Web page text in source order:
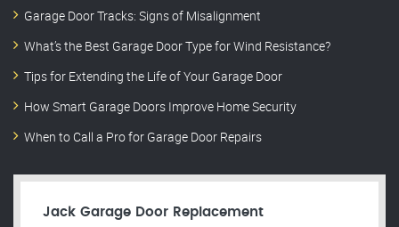
Garage Door Tracks: Signs of Misalignment
What’s the Best Garage Door Type for Wind Resistance?
Tips for Extending the Life of Your Garage Door
How Smart Garage Doors Improve Home Security
When to Call a Pro for Garage Door Repairs
Jack Garage Door Replacement